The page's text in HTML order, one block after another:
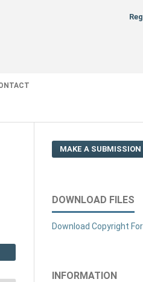
MAKE A SUBMISSION
DOWNLOAD FILES
Download Copyright
INFORMATION